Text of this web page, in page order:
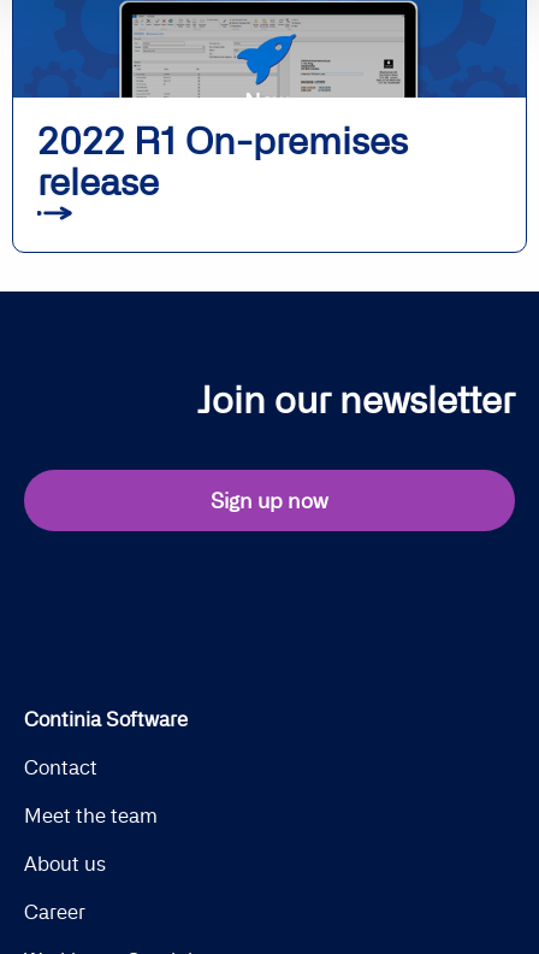
2022 R1 On-premises
release
Join our newsletter
Sign up now
Continia Software
Contact
Meet the team
About us
Career